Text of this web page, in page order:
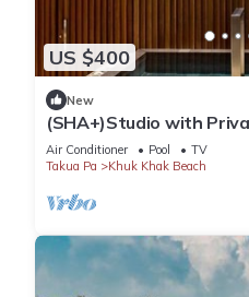
US $400
New
(SHA+)Studio with
(S2)
Air Conditioner Pool
TV
Takua Pa
Khuk Khak Beach